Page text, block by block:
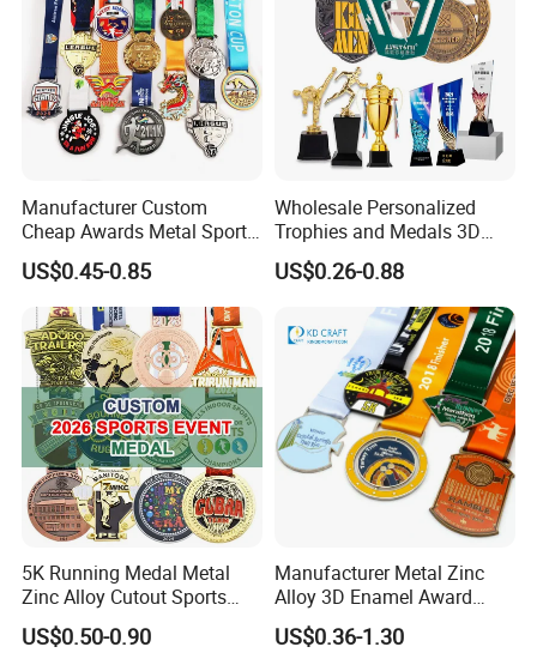
Manufacturer Custom
Cheap Awards Metal Sports
Race Medal
US$0.45-0.85
Wholesale Personalized
Trophies and Medals 3D
Running Taekwondo Karate
Basketball Personalized
Judo Marathon Soccer
Football Gold Metal Custom
Sports Medal
US$0.26-0.88
5K Running Medal Metal
Zinc Alloy Cutout Sports
Awards Medals Antique
Silver Colorful Enamel
US$0.50-0.90
Manufacturer Metal Zinc
Alloy 3D Enamel Award
Medallion Gold Karate
Soccer Football Run
US$0.36-1.30